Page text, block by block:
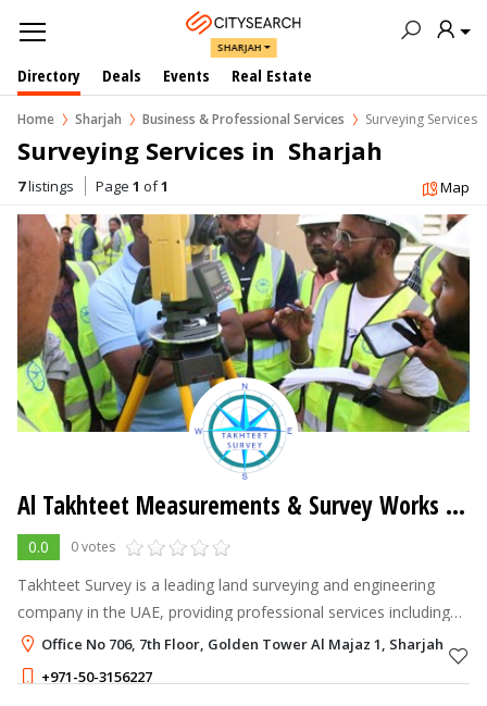
SHARJAH
Directory Deals Events Real Estate
Home Sharjah Business & Professional Services Surveying Services
Surveying Services in  Sharjah
7listings Page 1 of1 Map
Al Takhteet Measurements & Survey Works LLC
0.0 0 votes
Takhteet Survey is a leading land surveying and engineering
company in the UAE, providing professional services including
land surveys, 3D laser scanning, LiDAR surveys, aerial drone
mapping, undergro
Office No 706, 7th Floor, Golden Tower Al Majaz 1, Sharjah
+971-50-3156227